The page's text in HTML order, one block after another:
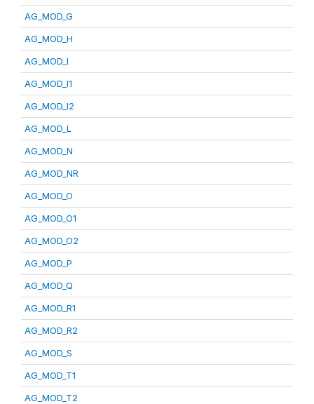
AG_MOD_G
AG_MOD_H
AG_MOD_I
AG_MOD_I1
AG_MOD_I2
AG_MOD_L
AG_MOD_N
AG_MOD_NR
AG_MOD_O
AG_MOD_O1
AG_MOD_O2
AG_MOD_P
AG_MOD_Q
AG_MOD_R1
AG_MOD_R2
AG_MOD_S
AG_MOD_T1
AG_MOD_T2